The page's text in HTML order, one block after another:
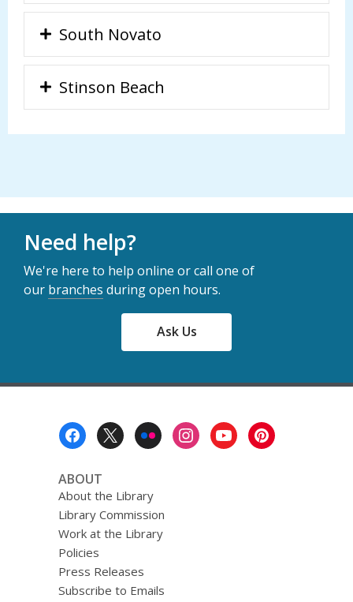
South Novato
Stinson Beach
Need help?
We're here to help online or call one of
our branches during open hours.
Ask Us
ABOUT
About the Library
Library Commission
Work at the Library
Policies
Press Releases
Subscribe to Emails